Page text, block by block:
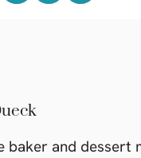
baker and dessert